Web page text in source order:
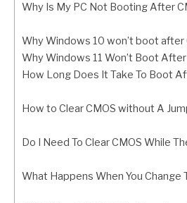
Why Is My PC Not Booting After
Why Windows 10 won’t boot after
Why Windows 11 Won’t Boot
How Long Does It Take To Boot
How to Clear CMOS without A
Do I Need To Clear CMOS While
What Happens When You Change